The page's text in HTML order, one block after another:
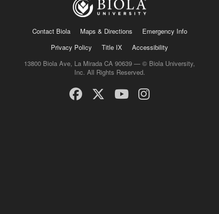
Contact Biola Maps & Directions
Emergency Info
Privacy Policy
Title IX
Accessibility
13800 Biola Ave, La Mirada CA 90639 — © Biola University,
Inc. All Rights Reserved.